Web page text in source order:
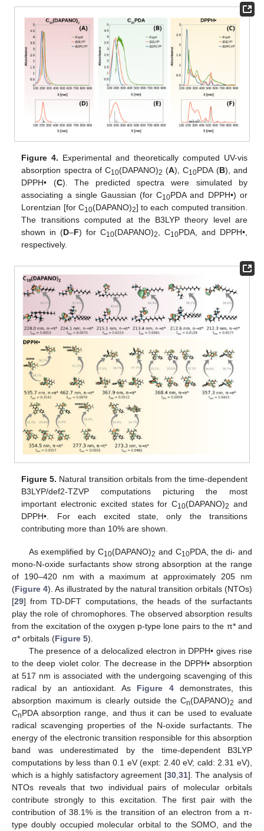
Figure 4. Experimental and theoretically computed UV-vis
absorption spectra of C10(DAPANO)2 (A), C10PDA (B), and
DPPH• (C). The predicted spectra were simulated by
associating a single Gaussian (for C10PDA and DPPH•) or
Lorentzian [for C10(DAPANO)2] to each computed transition.
The transitions computed at the B3LYP theory level are
shown in (D–F) for C10(DAPANO)2 , C10PDA, and DPPH•,
respectively.
Figure 5. Natural transition orbitals from the time-dependent
B3LYP/def2-TZVP computations picturing the most
important electronic excited states for C10(DAPANO)2 and
DPPH•. For each excited state, only the transitions
contributing more than 10% are shown.
As exemplified by C10(DAPANO)2 and C10PDA, the di- and
mono-N-oxide surfactants show strong absorption at the range
of 190–420 nm with a maximum at approximately 205 nm
(Figure 4). As illustrated by the natural transition orbitals (NTOs)
[29] from TD-DFT computations, the heads of the surfactants
play the role of chromophores. The observed absorption results
from the excitation of the oxygen p-type lone pairs to the π* and
σ* orbitals (Figure 5).
The presence of a delocalized electron in DPPH• gives rise
to the deep violet color. The decrease in the DPPH• absorption
at 517 nm is associated with the undergoing scavenging of this
radical by an antioxidant. As Figure 4demonstrates, this
absorption maximum is clearly outside the Cn(DAPANO)2 and
CnPDA absorption range, and thus it can be used to evaluate
radical scavenging properties of the N-oxide surfactants. The
energy of the electronic transition responsible for this absorption
band was underestimated by the time-dependent B3LYP
computations by less than 0.1 eV (expt: 2.40 eV; cald: 2.31 eV),
which is a highly satisfactory agreement [30, 31]. The analysis of
NTOs reveals that two individual pairs of molecular orbitals
contribute strongly to this excitation. The first pair with the
contribution of 38.1% is the transition of an electron from a π-
type doubly occupied molecular orbital to the SOMO, and the